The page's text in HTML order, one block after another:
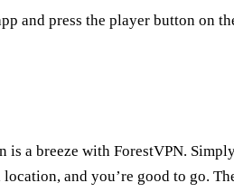
and press the player button on
a breeze with ForestVPN.
and you’re good to go.